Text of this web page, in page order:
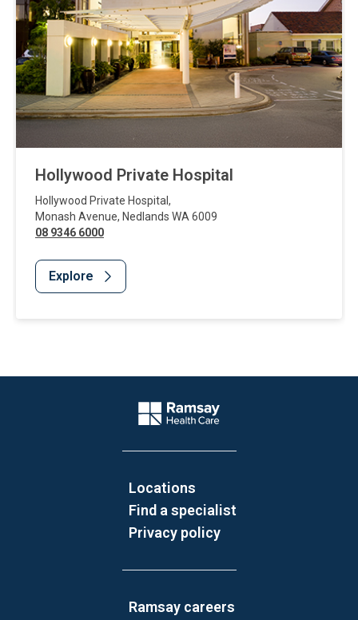
Hollywood Private Hospital
Hollywood Private Hospital ,
Monash Avenue, Nedlands WA 6009
08 9346 6000
Explore
Company Logo
Locations
Find a specialist
Privacy policy
Ramsay careers